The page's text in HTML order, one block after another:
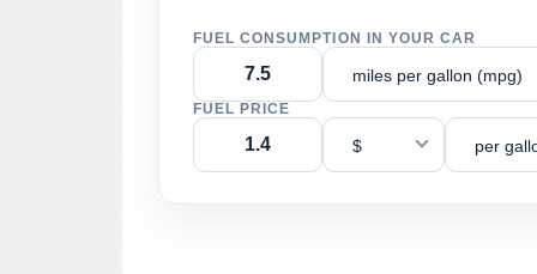
FUEL CONSUMPTION IN YOUR CAR
miles per gallon (mpg)
FUEL PRICE
$ per